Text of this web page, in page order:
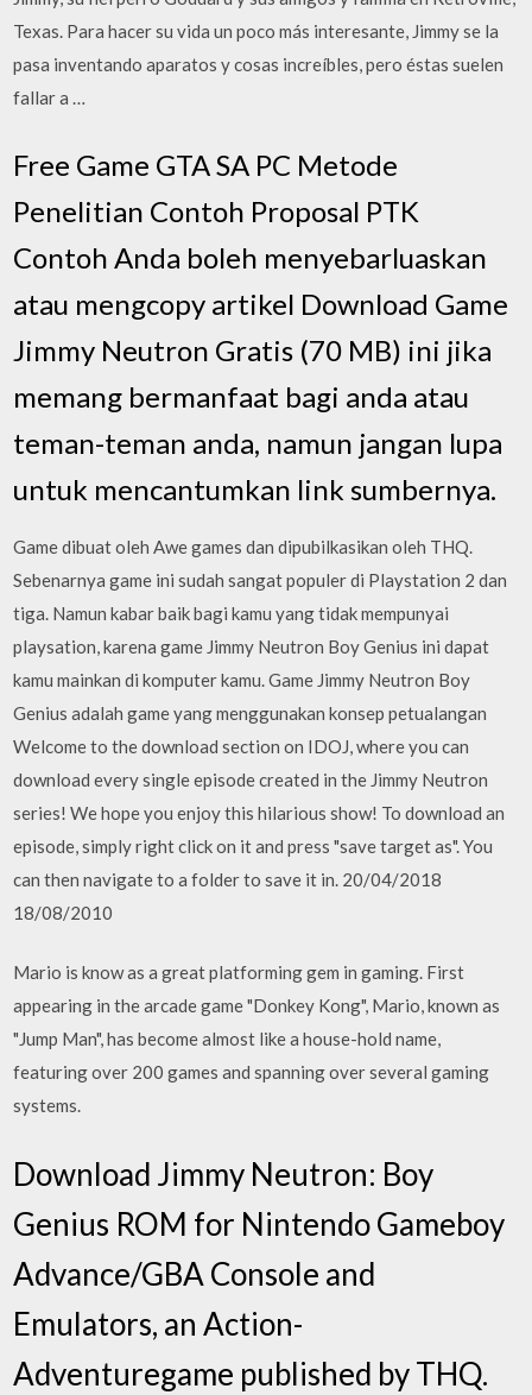
Texas. Para hacer su vida un poco más interesante, Jimmy se la
pasa inventando aparatos y cosas increíbles, pero éstas suelen
fallar a …
Free Game GTA SA PC Metode
Penelitian Contoh Proposal PTK
Contoh Anda boleh menyebarluaskan
atau mengcopy artikel Download Game
Jimmy Neutron Gratis (70 MB) ini jika
memang bermanfaat bagi anda atau
teman-teman anda, namun jangan lupa
untuk mencantumkan link sumbernya.
Game dibuat oleh Awe games dan dipubilkasikan oleh THQ.
Sebenarnya game ini sudah sangat populer di Playstation 2 dan
tiga. Namun kabar baik bagi kamu yang tidak mempunyai
playsation, karena game Jimmy Neutron Boy Genius ini dapat
kamu mainkan di komputer kamu. Game Jimmy Neutron Boy
Genius adalah game yang menggunakan konsep petualangan
Welcome to the download section on IDOJ, where you can
download every single episode created in the Jimmy Neutron
series! We hope you enjoy this hilarious show! To download an
episode, simply right click on it and press "save target as". You
can then navigate to a folder to save it in. 20/04/2018
18/08/2010
Mario is know as a great platforming gem in gaming. First
appearing in the arcade game "Donkey Kong", Mario, known as
"Jump Man", has become almost like a house-hold name,
featuring over 200 games and spanning over several gaming
systems.
Download Jimmy Neutron: Boy
Genius ROM for Nintendo Gameboy
Advance/GBA Console and
Emulators, an Action-
Adventuregame published by THQ.